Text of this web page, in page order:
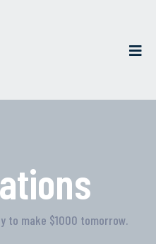
to make $1000 tomorrow.